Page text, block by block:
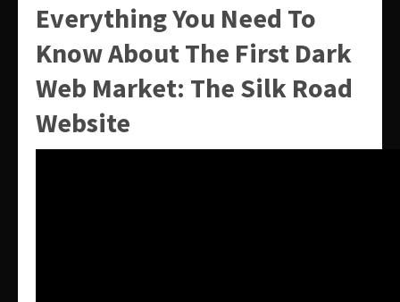
Everything You Need To
Know About The First Dark
Web Market: The Silk Road
Website